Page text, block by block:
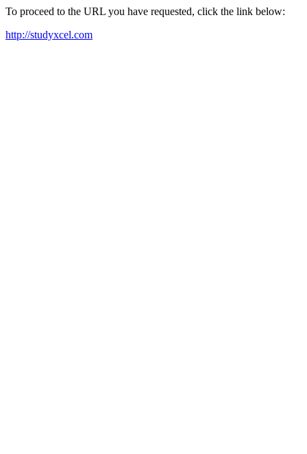
To proceed to the URL you have requested, click the link below:
http://studyxcel.com